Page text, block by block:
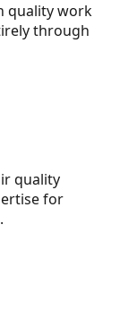
quality work
through
quality
for